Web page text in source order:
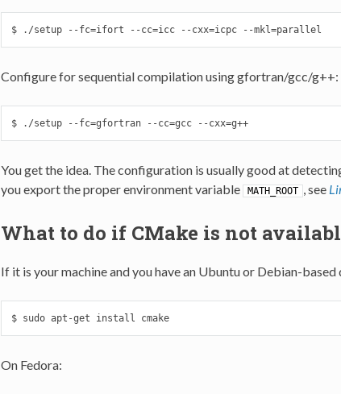
$ ./setup --fc=ifort --cc=icc --cxx=icpc --mkl=parallel
Configure for sequential compilation using gfortran/gcc/g++:
$ ./setup --fc=gfortran --cc=gcc --cxx=g++
You get the idea. The configuration is usually good at
you export the proper environment variable
MATH_ROOT , see
What to do if CMake is not
If it is your machine and you have an Ubuntu or Debian-
$ sudo apt-get install cmake
On Fedora: